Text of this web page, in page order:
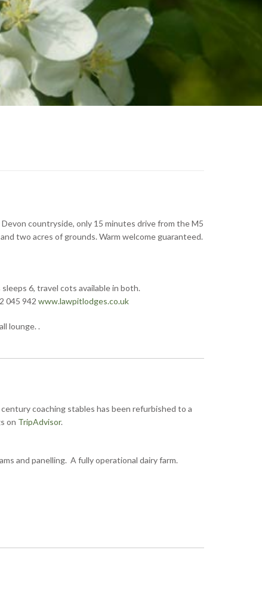
countryside, only 15 minutes drive from the M5
two acres of grounds. Warm welcome guaranteed.
6, travel cots available in both.
045 942 www.lawpitlodges.co.uk
lounge. .
coaching stables has been refurbished to a
on TripAdvisor.
and panelling. A fully operational dairy farm.